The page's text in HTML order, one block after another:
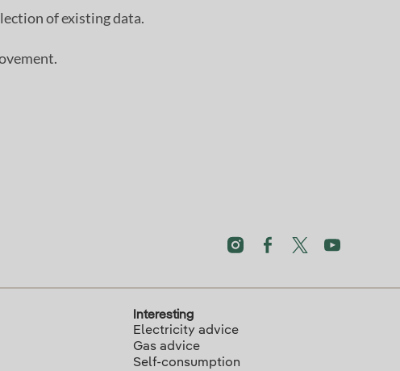
of existing data.
Interesting
Electricity advice
Gas advice
Self-consumption